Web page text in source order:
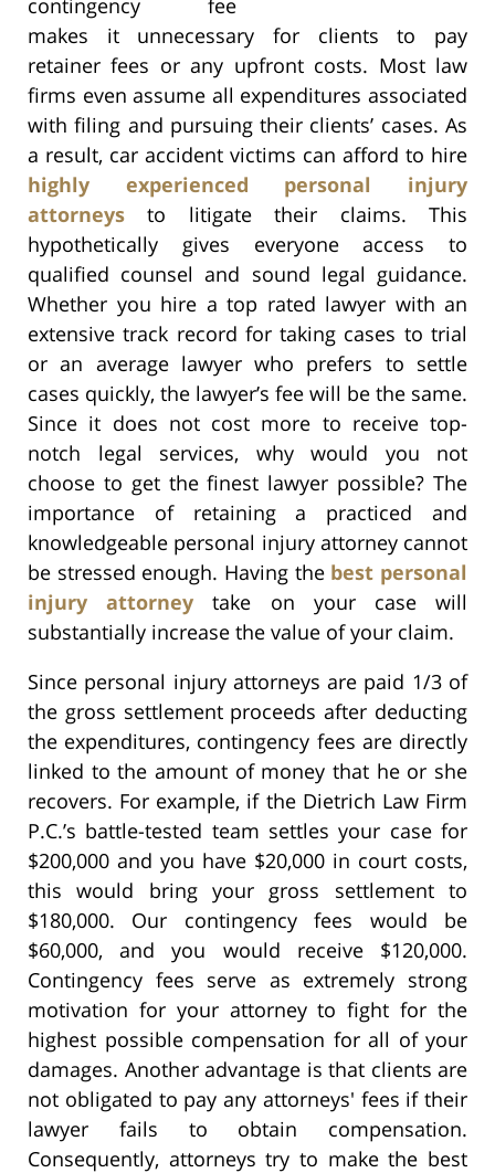
contingency fee
makes it unnecessary for clients to pay
retainer fees or any upfront costs. Most law
firms even assume all expenditures associated
with filing and pursuing their clients’ cases. As
a result, car accident victims can afford to hire
highly experienced personal injury
attorneys to litigate their claims. This
hypothetically gives everyone access to
qualified counsel and sound legal guidance.
Whether you hire a top rated lawyer with an
extensive track record for taking cases to trial
or an average lawyer who prefers to settle
cases quickly, the lawyer’s fee will be the same.
Since it does not cost more to receive top-
notch legal services, why would you not
choose to get the finest lawyer possible? The
importance of retaining a practiced and
knowledgeable personal injury attorney cannot
be stressed enough. Having the best personal
injury attorney take on your case will
substantially increase the value of your claim.
Since personal injury attorneys are paid 1/3 of
the gross settlement proceeds after deducting
the expenditures, contingency fees are directly
linked to the amount of money that he or she
recovers. For example, if the Dietrich Law Firm
P.C.’s battle-tested team settles your case for
$200,000 and you have $20,000 in court costs,
this would bring your gross settlement to
$180,000. Our contingency fees would be
$60,000, and you would receive $120,000.
Contingency fees serve as extremely strong
motivation for your attorney to fight for the
highest possible compensation for all of your
damages. Another advantage is that clients are
not obligated to pay any attorneys' fees if their
lawyer fails to obtain compensation.
Consequently, attorneys try to make the best